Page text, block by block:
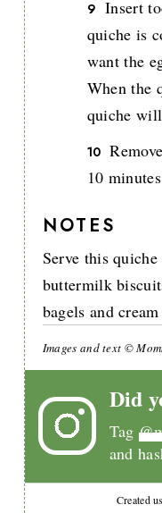
Insert
quiche is
want the
When the
quiche
10
NOTES
Serve this
buttermilk
bagels and
Images and text ©
Did
Tag
and
Created